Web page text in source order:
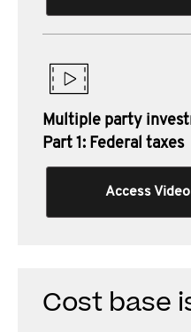
Multiple party
Part 1: Federal taxes
Access Video
Cost base